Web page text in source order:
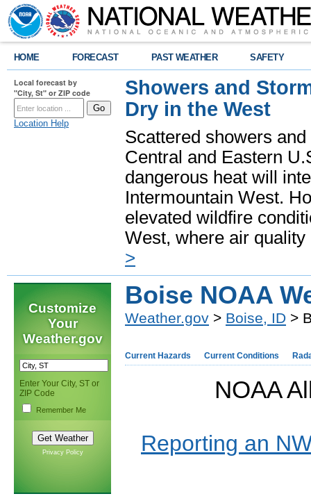
HOME FORECAST PAST WEATHER SAFETY
Local forecast by
"City, St" or ZIP code
Location Help
Showers and
Dry in the West
Scattered showers
Central and Eastern
dangerous heat will
Intermountain West.
elevated wildfire
West, where air
>
Customize
Your
Weather.gov
Enter Your City, ST or
ZIP Code
Remember Me
Privacy Policy
Boise NOAA
Weather.gov > Boise, ID >
Current Hazards Current Conditions
NOAA
Reporting an